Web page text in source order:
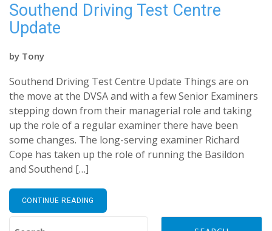
Southend Driving Test Centre
Update
by Tony
Southend Driving Test Centre Update Things are on
the move at the DVSA and with a few Senior Examiners
stepping down from their managerial role and taking
up the role of a regular examiner there have been
some changes. The long-serving examiner Richard
Cope has taken up the role of running the Basildon
and Southend […]
CONTINUE READING